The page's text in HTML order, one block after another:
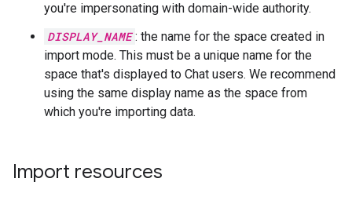
you're impersonating with domain-wide authority.
DISPLAY_NAME : the name for the space created in
import mode. This must be a unique name for the
space that's displayed to Chat users. We recommend
using the same display name as the space from
which you're importing data.
Import resources